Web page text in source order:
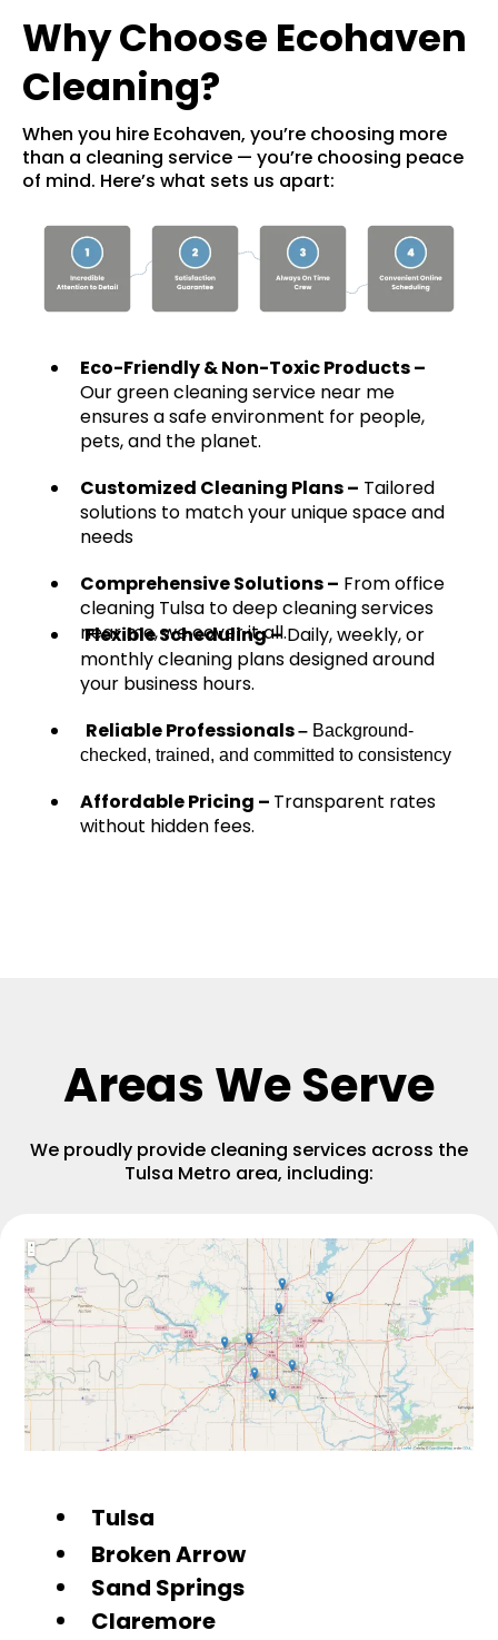
Why Choose Ecohaven
Cleaning?
When you hire Ecohaven, you’re choosing more
than a cleaning service — you’re choosing peace
of mind. Here’s what sets us apart:
Eco-Friendly & Non-Toxic Products –
Our green cleaning service near me
ensures a safe environment for people,
pets, and the planet.
Customized Cleaning Plans– Tailored
solutions to match your unique space and
needs
Comprehensive Solutions – From office
cleaning Tulsa to deep cleaning services
near me, we cover it all.
Flexible Scheduling –Daily, weekly, or
monthly cleaning plans designed around
your business hours.
Reliable Professionals– Background-
checked, trained, and committed to consistency
Affordable Pricing – Transparent rates
without hidden fees.
Areas We Serve
We proudly provide cleaning services across the
Tulsa Metro area, including:
Tulsa
Broken Arrow
Sand Springs
Claremore